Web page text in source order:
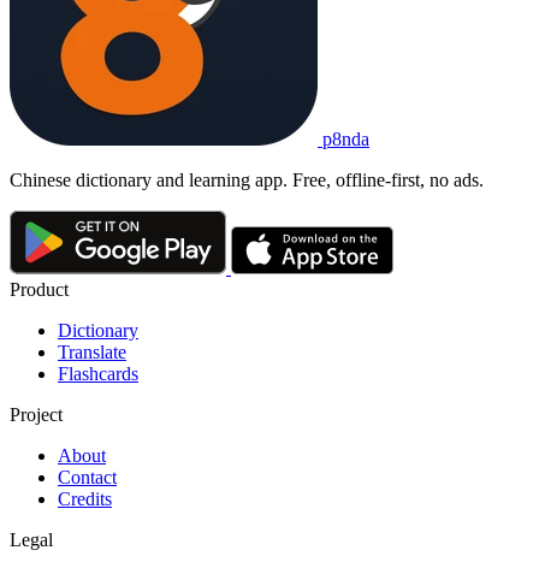
p8nda
Chinese dictionary and learning app. Free, offline-first, no ads.
Product
Dictionary
Translate
Flashcards
Project
About
Contact
Credits
Legal